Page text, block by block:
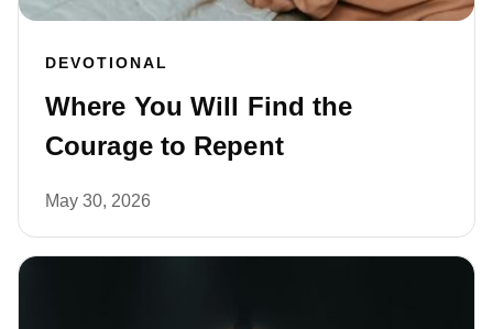
DEVOTIONAL
Where You Will Find the
Courage to Repent
May 30, 2026